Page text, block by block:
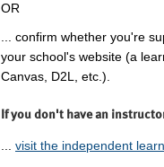
OR
... confirm whether you're
your school's website (a
Canvas, D2L, etc.).
If you don't have an
visit the independent